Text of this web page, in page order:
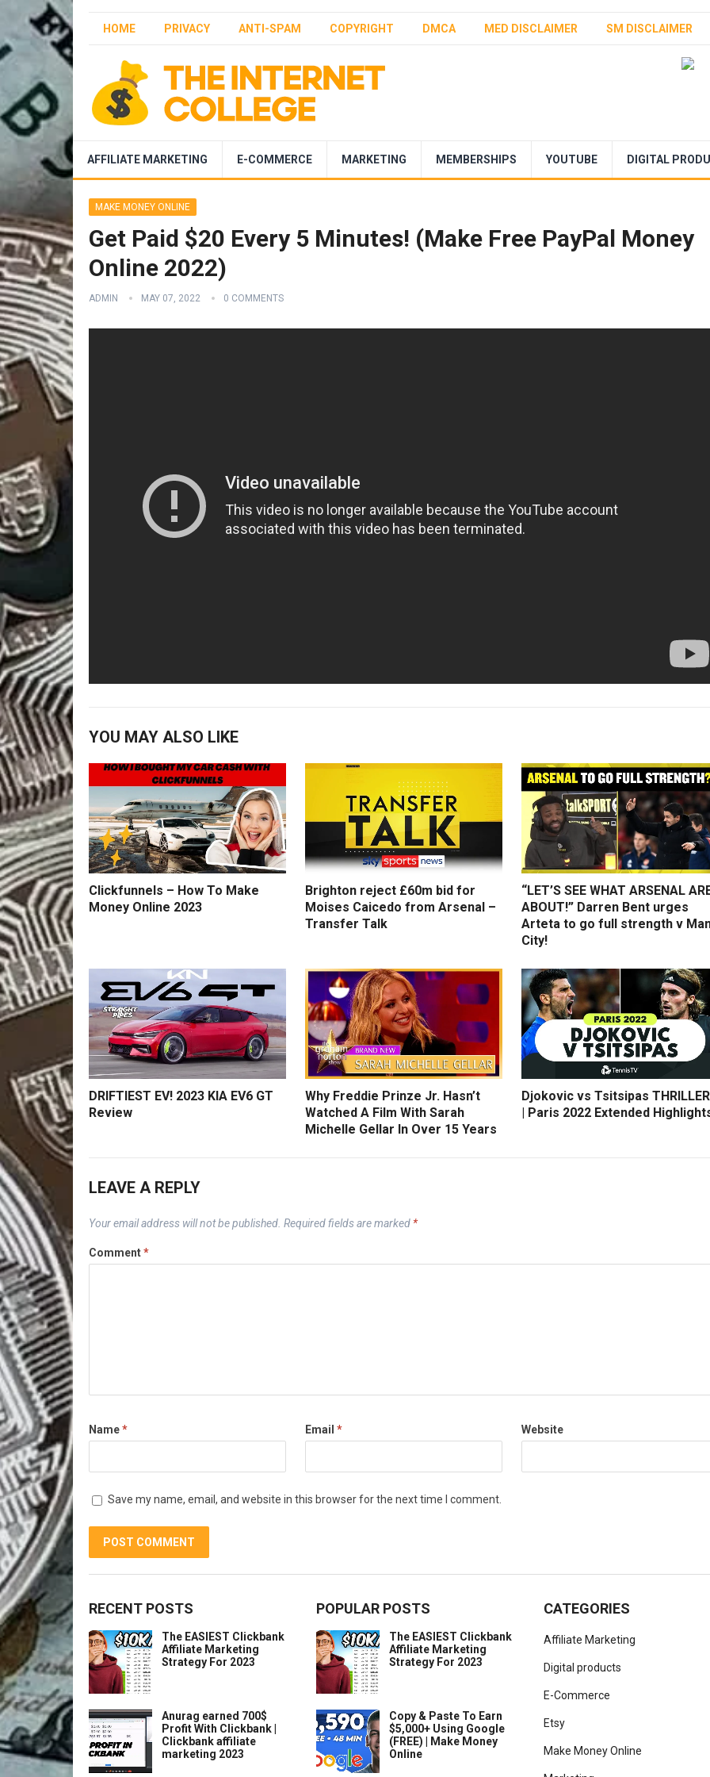
HOME PRIVACY ANTI-SPAM COPYRIGHT DMCA MED DISCLAIMER SM DISCLAIMER
AFFILIATE MARKETING E-COMMERCE MARKETING MEMBERSHIPS YOUTUBE DIGITAL
MAKE MONEY ONLINE
Get Paid $20 Every 5 Minutes! (Make Free PayPal Money
Online 2022)
ADMIN MAY 07, 2022 0 COMMENTS
YOU MAY ALSO LIKE
Clickfunnels – How To Make
Money Online 2023
Brighton reject £60m bid for
Moises Caicedo from Arsenal –
Transfer Talk
“LET’S SEE WHAT ARSENAL
ABOUT!” Darren Bent urges
Arteta to go full strength v
City!
DRIFTIEST EV! 2023 KIA EV6 GT
Review
Why Freddie Prinze Jr. Hasn’t
Watched A Film With Sarah
Michelle Gellar In Over 15 Years
Djokovic vs Tsitsipas
| Paris 2022 Extended
LEAVE A REPLY
Your email address will not be published. Required fields are marked *
Comment*
Name* Email * Website
Save my name, email, and website in this browser for the next time I comment.
RECENT POSTS
The EASIEST Clickbank
Affiliate Marketing
Strategy For 2023
Anurag earned 700$
Profit With Clickbank |
Clickbank affiliate
marketing 2023
POPULAR POSTS
The EASIEST Clickbank
Affiliate Marketing
Strategy For 2023
Copy & Paste To Earn
$5,000+ Using Google
(FREE) | Make Money
Online
CATEGORIES
Affiliate Marketing
Digital products
E-Commerce
Etsy
Make Money Online